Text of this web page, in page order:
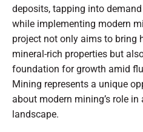
deposits, tapping into
while implementing modern
project not only aims to bring
mineral-rich properties but
foundation for growth amid
Mining represents a unique
about modern mining’s role
landscape.